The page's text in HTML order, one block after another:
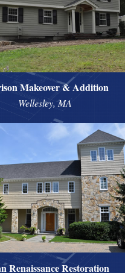
Makeover & Addition
Wellesley, MA
Renaissance Restoration